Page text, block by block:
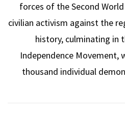
forces of the Second
civilian activism against the
history, culminating in
Independence Movement,
thousand individual